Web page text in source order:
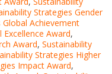
Strategies Gender
Achievement
Award,
Award, Sustainability
Strategies Higher
Impact Award,